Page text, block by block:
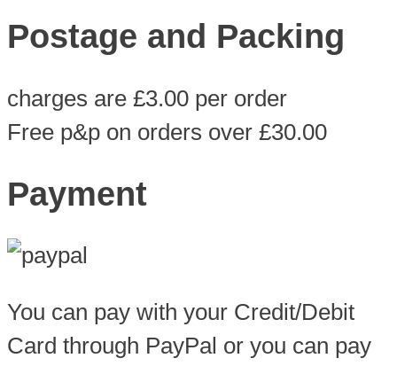
Postage and Packing
charges are £3.00 per order
Free p&p on orders over £30.00
Payment
You can pay with your Credit/Debit
Card through PayPal or you can pay